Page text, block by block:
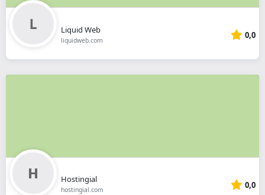
Liquid Web
liquidweb.com 0,0
Hostingial
hostingial.com 0,0